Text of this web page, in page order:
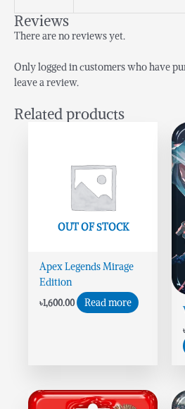
Reviews
There are no reviews yet.
Only logged in customers who have
leave a review.
Related products
OUT OF STOCK
Apex Legends Mirage
Edition
৳1,600.00 Read more